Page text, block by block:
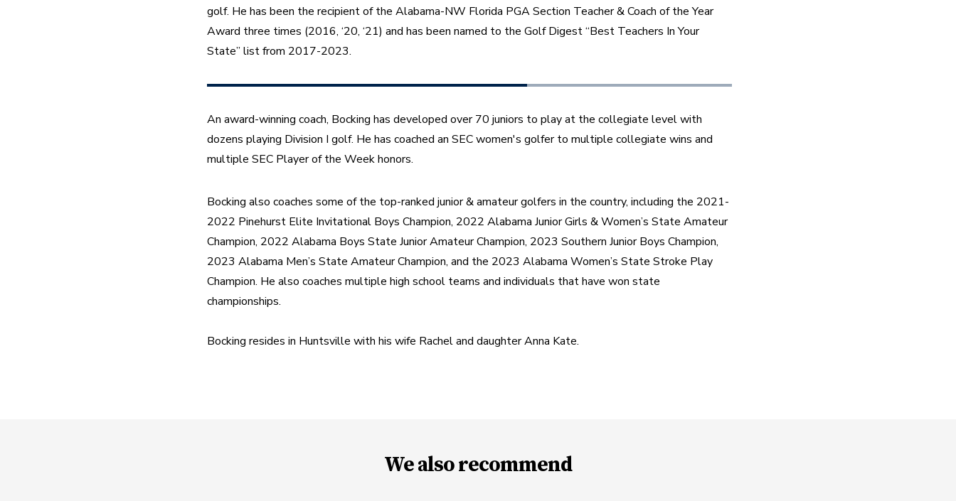
golf. He has been the recipient of the Alabama-NW Florida PGA Section Teacher & Coach of the Year
Award three times (2016, ‘20, ‘21) and has been named to the Golf Digest “Best Teachers In Your
State” list from 2017-2023.
An award-winning coach, Bocking has developed over 70 juniors to play at the collegiate level with
dozens playing Division I golf. He has coached an SEC women's golfer to multiple collegiate wins and
multiple SEC Player of the Week honors.
Bocking also coaches some of the top-ranked junior & amateur golfers in the country, including the 2021-
2022 Pinehurst Elite Invitational Boys Champion, 2022 Alabama Junior Girls & Women’s State Amateur
Champion, 2022 Alabama Boys State Junior Amateur Champion, 2023 Southern Junior Boys Champion,
2023 Alabama Men’s State Amateur Champion, and the 2023 Alabama Women’s State Stroke Play
Champion. He also coaches multiple high school teams and individuals that have won state
championships.
Bocking resides in Huntsville with his wife Rachel and daughter Anna Kate.
We also recommend